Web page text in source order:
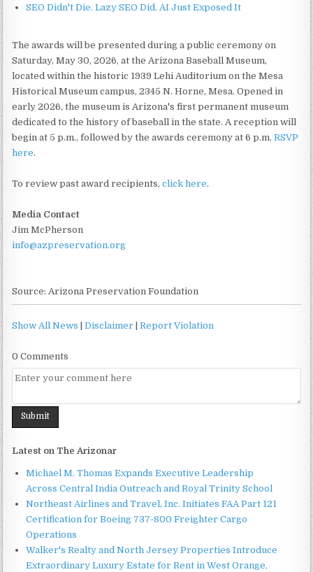
SEO Didn't Die. Lazy SEO Did. AI Just Exposed It
The awards will be presented during a public ceremony on
Saturday, May 30, 2026, at the Arizona Baseball Museum,
located within the historic 1939 Lehi Auditorium on the Mesa
Historical Museum campus, 2345 N. Horne, Mesa. Opened in
early 2026, the museum is Arizona's first permanent museum
dedicated to the history of baseball in the state. A reception will
begin at 5 p.m., followed by the awards ceremony at 6 p.m.RSVP
here.
To review past award recipients,click here.
Media Contact
Jim McPherson
info@azpreservation.org
Source: Arizona Preservation Foundation
Show All News |Disclaimer |Report Violation
0 Comments
Latest on The Arizonar
Michael M. Thomas Expands Executive Leadership
Across Central India Outreach and Royal Trinity School
Northeast Airlines and Travel, Inc. Initiates FAA Part 121
Certification for Boeing 737-800 Freighter Cargo
Operations
Walker's Realty and North Jersey Properties Introduce
Extraordinary Luxury Estate for Rent in West Orange,